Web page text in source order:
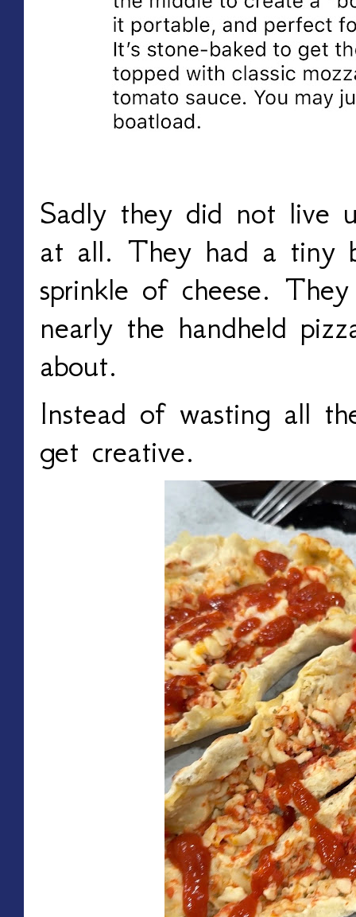
Sadly they did not live
at all. They had a tiny
sprinkle of cheese.
nearly the handheld
about.
Instead of wasting all
get creative.